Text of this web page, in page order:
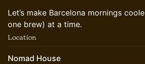
Let’s make Barcelona mornings
one brew) at a time.
Location
Nomad House